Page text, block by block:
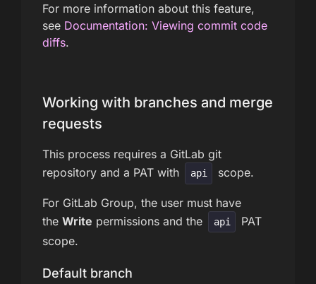
For more information about this feature,
see Documentation: Viewing commit code
diffs.
Working with branches and merge
requests
This process requires a GitLab git
repository and a PAT with
api scope.
For GitLab Group, the user must have
the Write permissions and the api
PAT
scope.
Default branch